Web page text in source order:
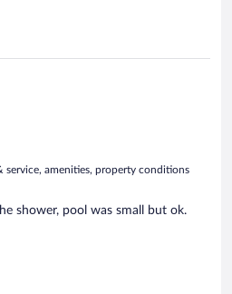
service, amenities, property conditions
shower, pool was small but ok.